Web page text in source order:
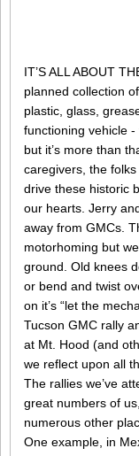
IT’S ALL ABOUT
planned collection
plastic, glass,
functioning vehicle
but it’s more than
caregivers, the
drive these historic
our hearts. Jerry
away from GMCs.
motorhoming but
ground. Old knees
or bend and twist
on it’s “let the
Tucson GMC rally
at Mt. Hood (and
we reflect upon all
The rallies we’ve
great numbers of
numerous other
One example, in